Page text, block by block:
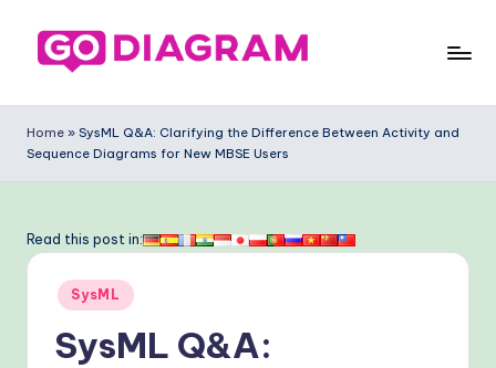
o
-
ia
ra
m
Home » SysML Q&A: Clarifying the Difference Between Activity and
Sequence Diagrams for New MBSE Users
Read this post in:
Posted
in
SysML
SysML Q&A: